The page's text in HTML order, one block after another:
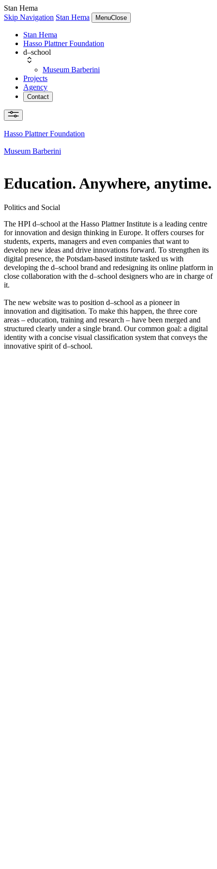
Stan Hema
Skip Navigation Stan Hema MenuClose
Stan Hema
Hasso Plattner Foundation
d–school
Museum Barberini
Projects
Agency
Contact
Hasso Plattner Foundation
Museum Barberini
Education. Anywhere, anytime.
Politics and Social
The HPI d–school at the Hasso Plattner Institute is a leading centre
for innovation and design thinking in Europe. It offers courses for
students, experts, managers and even companies that want to
develop new ideas and drive innovations forward. To strengthen its
digital presence, the Potsdam-based institute tasked us with
developing the d–school brand and redesigning its online platform in
close collaboration with the d–school designers who are in charge of
it.
The new website was to position d–school as a pioneer in
innovation and digitisation. To make this happen, the three core
areas – education, training and research – have been merged and
structured clearly under a single brand. Our common goal: a digital
identity with a concise visual classification system that conveys the
innovative spirit of d–school.